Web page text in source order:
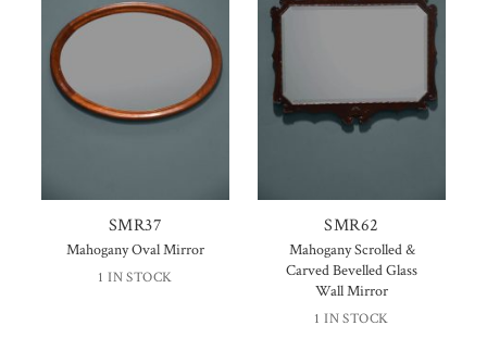
SMR37
Mahogany Oval Mirror
1 IN STOCK
SMR62
Mahogany Scrolled &
Carved Bevelled Glass
Wall Mirror
1 IN STOCK